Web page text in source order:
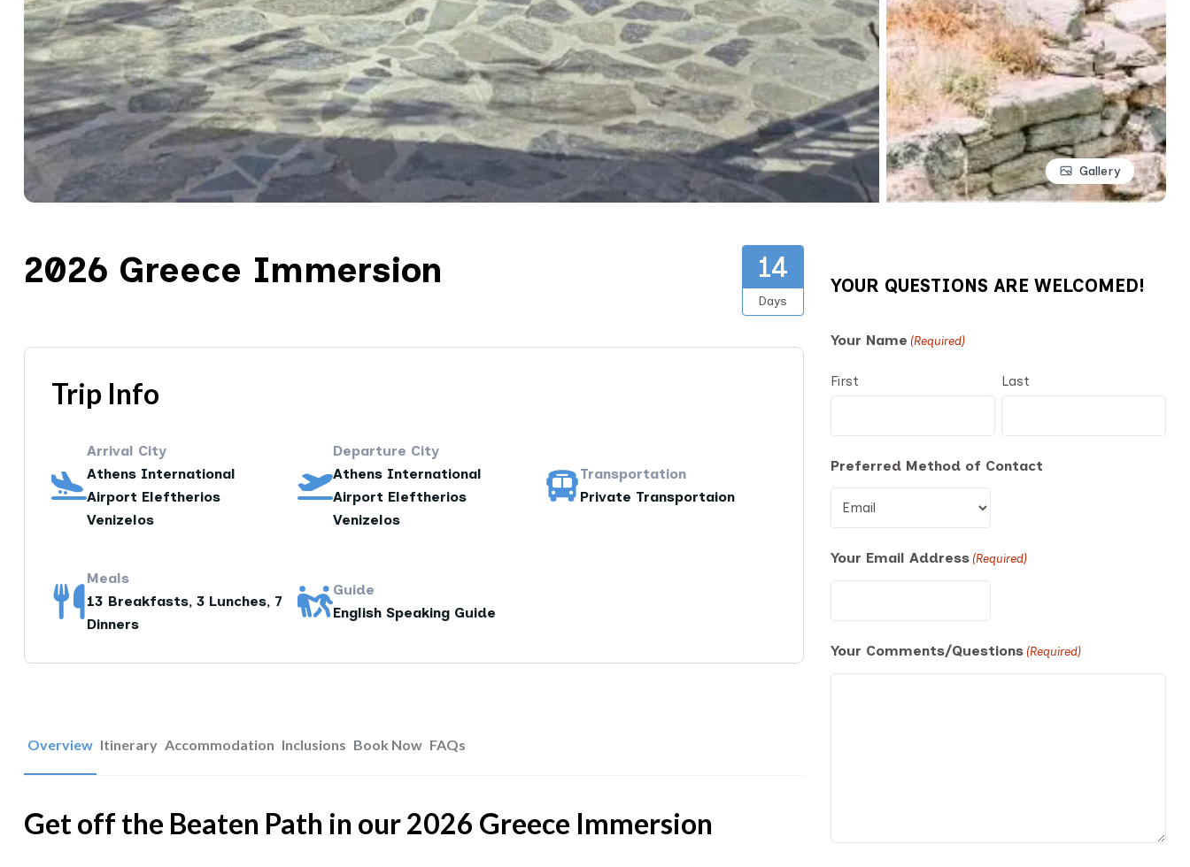
Gallery
2026 Greece Immersion 14
Days
Trip Info
Arrival City
Athens International
Airport Eleftherios
Venizelos
Departure City
Athens International
Airport Eleftherios
Venizelos
Transportation
Private Transportaion
Meals
13 Breakfasts, 3 Lunches, 7
Dinners
Guide
English Speaking Guide
Overview Itinerary Accommodation Inclusions Book Now FAQs
Get off the Beaten Path in our 2026 Greece Immersion
YOUR QUESTIONS ARE WELCOMED!
Your Name (Required)
First Last
Preferred Method of Contact
Your Email Address (Required)
Your Comments/Questions (Required)